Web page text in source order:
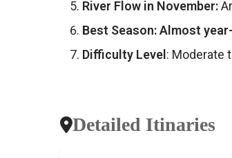
River Flow in November:
Best Season: Almost
Difficulty Level : Moderate
Detailed Itinaries